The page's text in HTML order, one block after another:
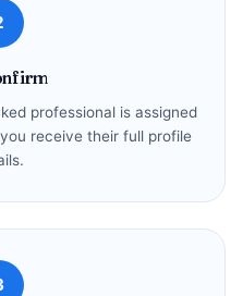
professional is assigned
receive their full profile